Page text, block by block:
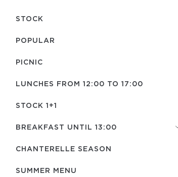
STOCK
POPULAR
PICNIC
LUNCHES FROM 12:00 TO 17:00
STOCK 1+1
BREAKFAST UNTIL 13:00
CHANTERELLE SEASON
SUMMER MENU